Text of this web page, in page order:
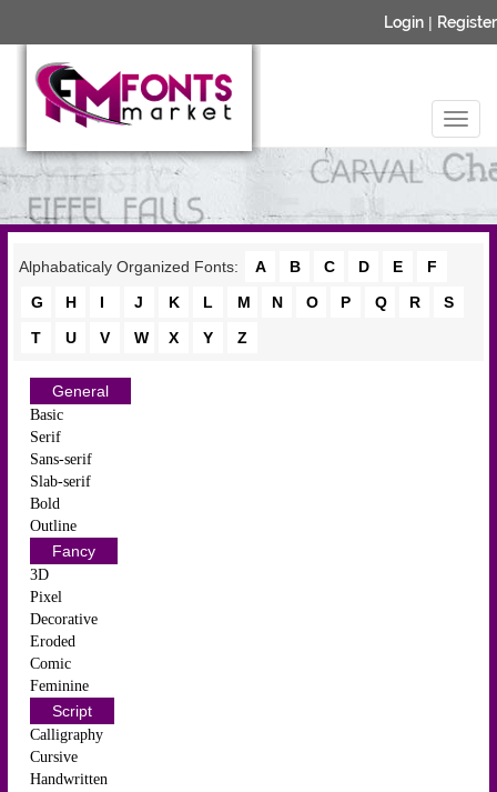
Login | Register
Alphabaticaly Organized Fonts: A B C D E
F
G
H I J K L M N O P Q R
S
T
U V W X Y Z
General
Basic
Serif
Sans-serif
Slab-serif
Bold
Outline
Fancy
3D
Pixel
Decorative
Eroded
Comic
Feminine
Script
Calligraphy
Cursive
Handwritten